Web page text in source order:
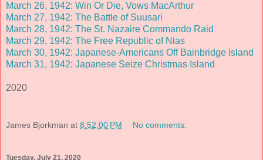
March 26, 1942: Win Or Die, Vows MacArthur
March 27, 1942: The Battle of Suusari
March 28, 1942: The St. Nazaire Commando Raid
March 29, 1942: The Free Republic of Nias
March 30, 1942: Japanese-Americans Off Bainbridge Island
March 31, 1942: Japanese Seize Christmas Island
2020
James Bjorkman at 8:52:00 PM No comments:
Tuesday, July 21, 2020